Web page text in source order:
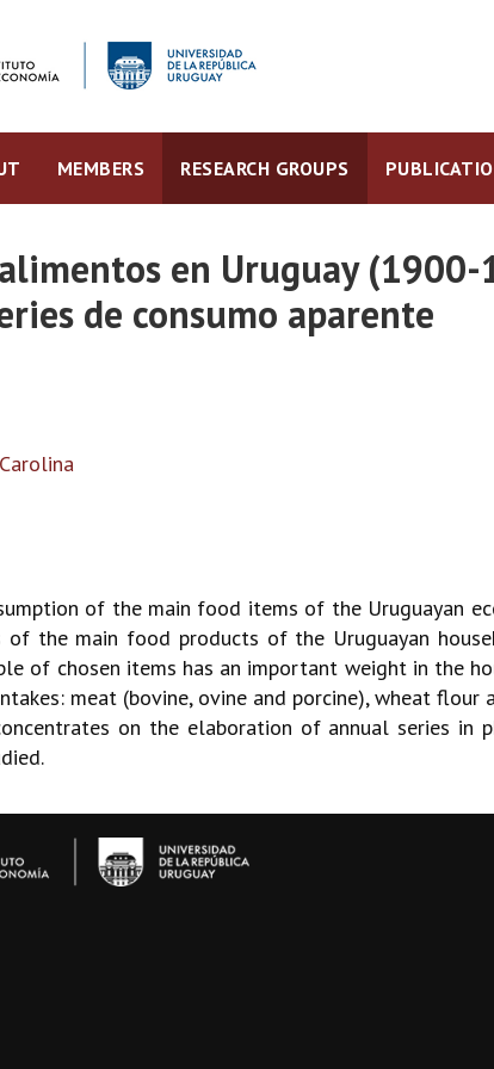
MEMBERS RESEARCH GROUPS
en Uruguay
de consumo aparente
of the main food items of the Uruguayan
of the main food products of the Uruguayan
of chosen items has an important weight in the
meat (bovine, ovine and porcine), wheat
on the elaboration of annual series